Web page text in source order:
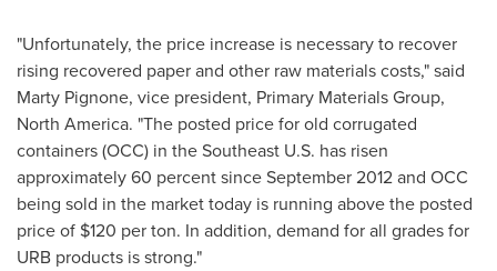
"Unfortunately, the price increase is necessary to recover
rising recovered paper and other raw materials costs," said
Marty Pignone, vice president, Primary Materials Group,
North America. "The posted price for old corrugated
containers (OCC) in the Southeast U.S. has risen
approximately 60 percent sinceSeptember 2012and OCC
being sold in the market today is running above the posted
price of $120 per ton. In addition, demand for all grades for
URB products is strong."